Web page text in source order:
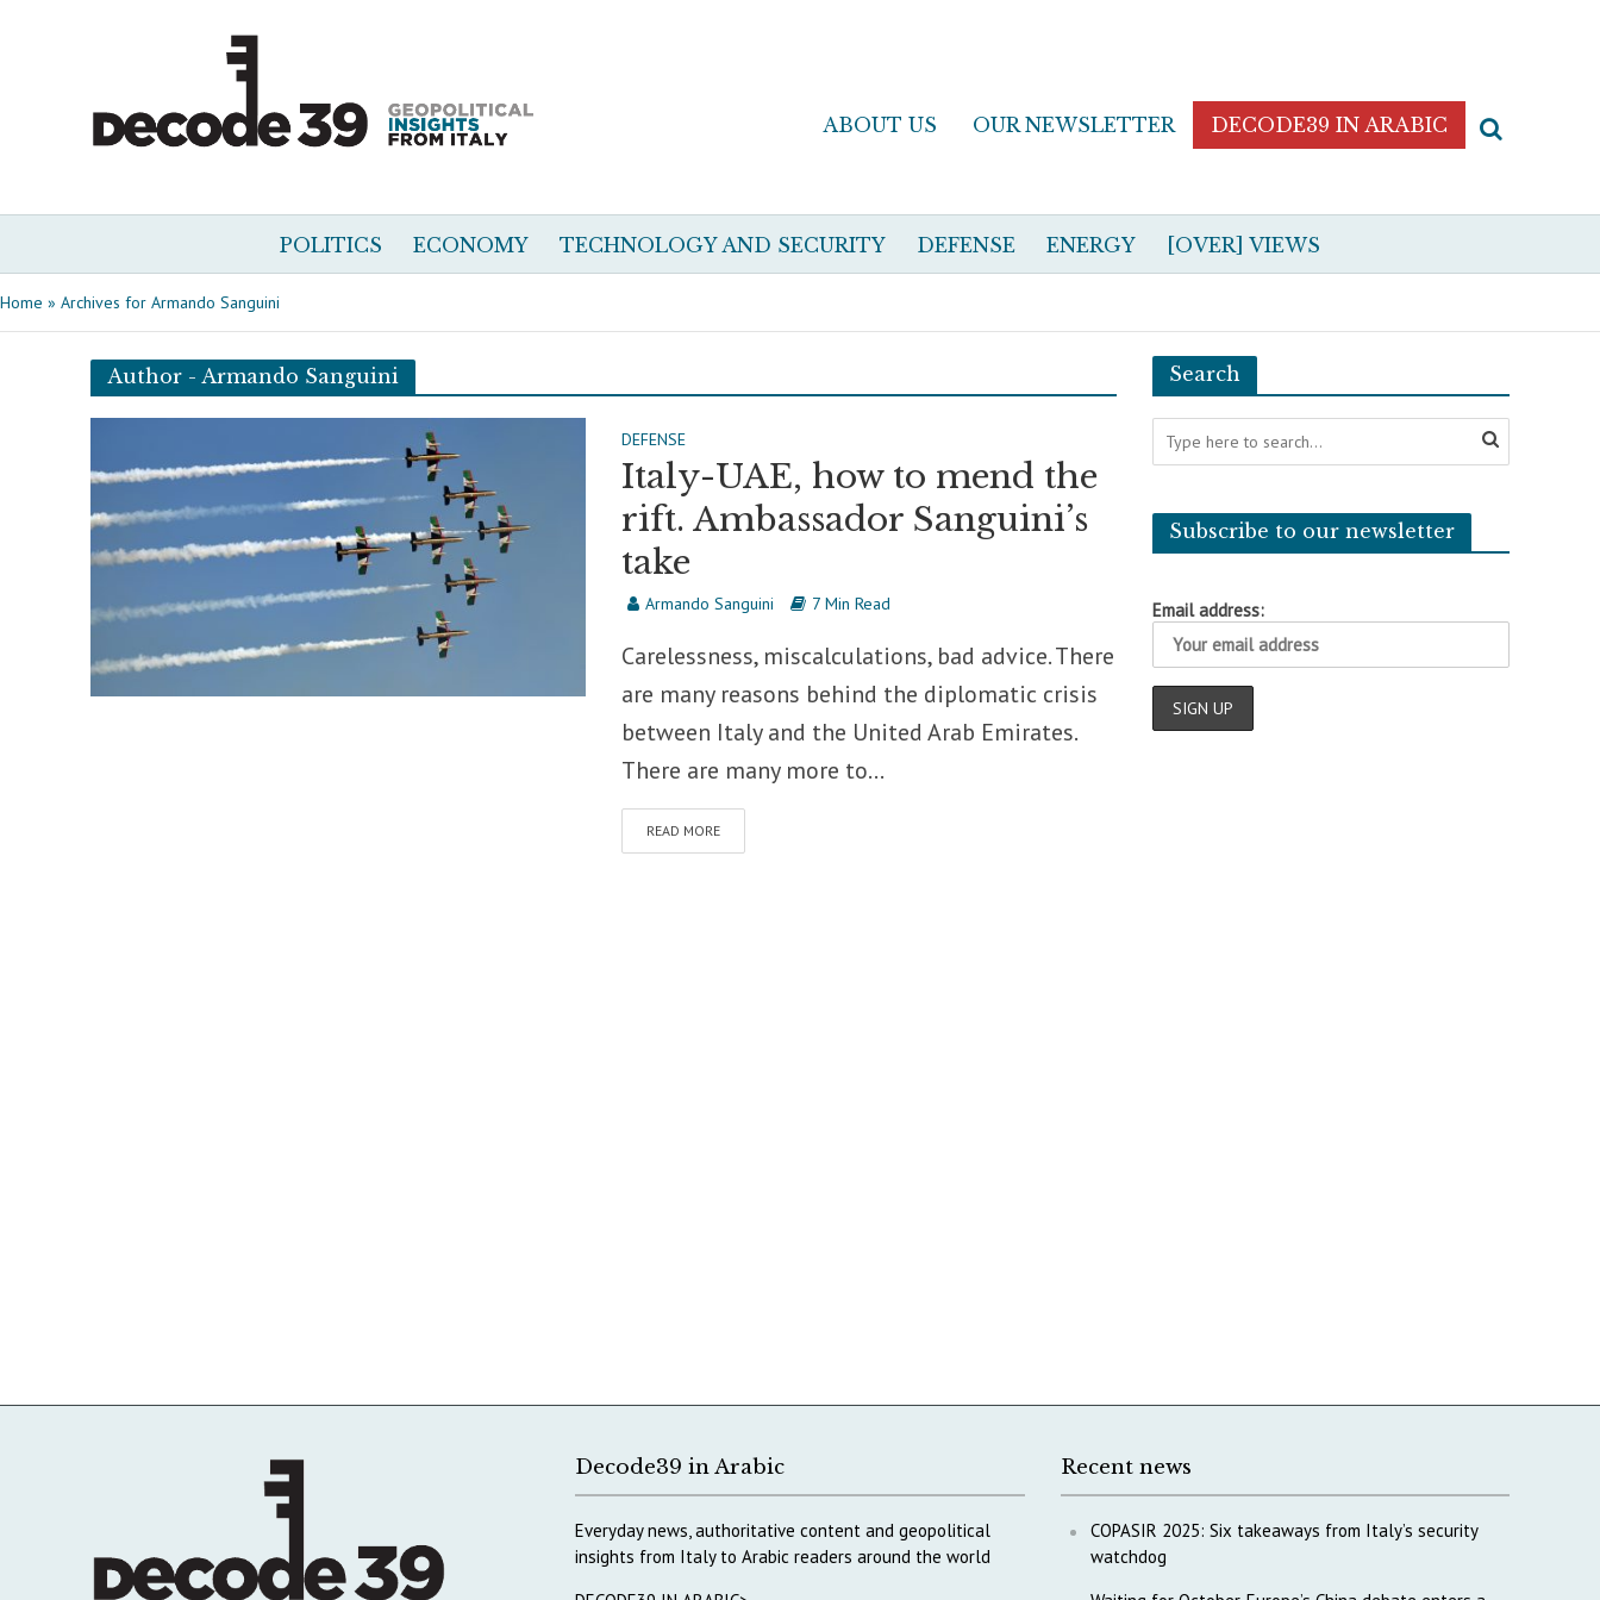
ABOUT US OUR NEWSLETTER DECODE39 IN ARABIC
POLITICS ECONOMY TECHNOLOGY AND SECURITY DEFENSE ENERGY [OVER] VIEWS
Home » Archives for Armando Sanguini
Author - Armando Sanguini
DEFENSE
Italy-UAE, how to mend the
rift. Ambassador Sanguini’s
take
Armando Sanguini 7 Min Read
Carelessness, miscalculations, bad advice. There
are many reasons behind the diplomatic crisis
between Italy and the United Arab Emirates.
There are many more to...
READ MORE
Search
Subscribe to our newsletter
Email address:
Decode39 in Arabic
Everyday news, authoritative content and geopolitical
insights from Italy to Arabic readers around the world
Recent news
COPASIR 2025: Six takeaways from Italy’s security
watchdog